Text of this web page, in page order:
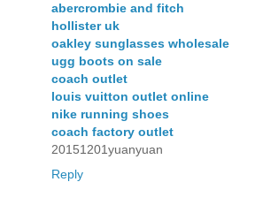
abercrombie and fitch
hollister uk
oakley sunglasses wholesale
ugg boots on sale
coach outlet
louis vuitton outlet online
nike running shoes
coach factory outlet
20151201yuanyuan
Reply